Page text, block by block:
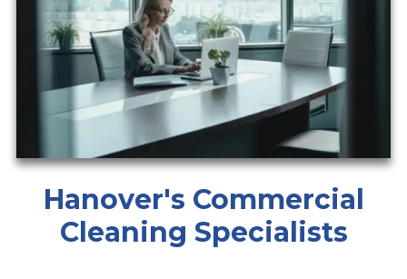
Hanover's Commercial
Cleaning Specialists